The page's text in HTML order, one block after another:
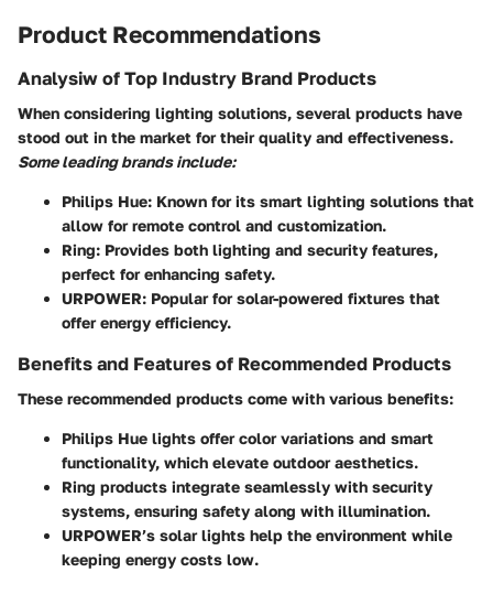
Product Recommendations
Analysiw of Top Industry Brand Products
When considering lighting solutions, several products have
stood out in the market for their quality and effectiveness.
Some leading brands include:
Philips Hue: Known for its smart lighting solutions that
allow for remote control and customization.
Ring: Provides both lighting and security features,
perfect for enhancing safety.
URPOWER: Popular for solar-powered fixtures that
offer energy efficiency.
Benefits and Features of Recommended Products
These recommended products come with various benefits:
Philips Hue lights offer color variations and smart
functionality, which elevate outdoor aesthetics.
Ring products integrate seamlessly with security
systems, ensuring safety along with illumination.
URPOWER’s solar lights help the environment while
keeping energy costs low.